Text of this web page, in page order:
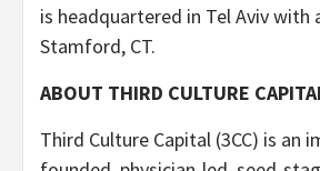
is headquartered in Tel Aviv with
Stamford, CT.
ABOUT THIRD CULTURE
Third Culture Capital (3CC) is an